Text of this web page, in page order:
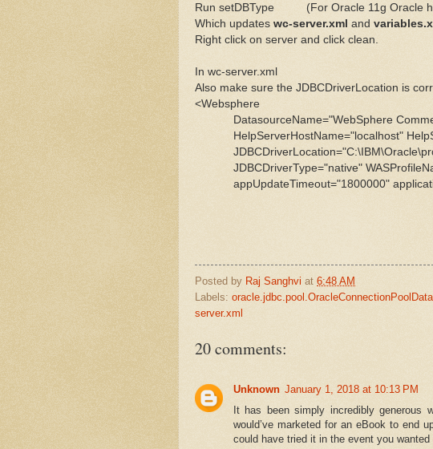
Run setDBType (For Oracle 11g Oracle
Which updates wc-server.xml and
Right click on server and click clean.
In wc-server.xml
Also make sure the JDBCDriverLocation is
<Websphere
DatasourceName="WebSphere
HelpServerHostName="localhost"
JDBCDriverType="native"
appUpdateTimeout="1800000"
Posted by Raj Sanghvi at 6:48 AM
Labels:
server.xml
20 comments:
Unknown January 1, 2018 at 10:13 PM
It has been simply incredibly generous
would’ve marketed for an eBook to end
could have tried it in the event you wanted